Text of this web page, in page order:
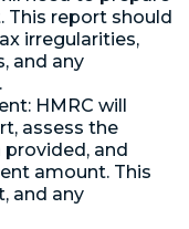
This report should
irregularities,
and any
HMRC will
assess the
and
amount. This
and any